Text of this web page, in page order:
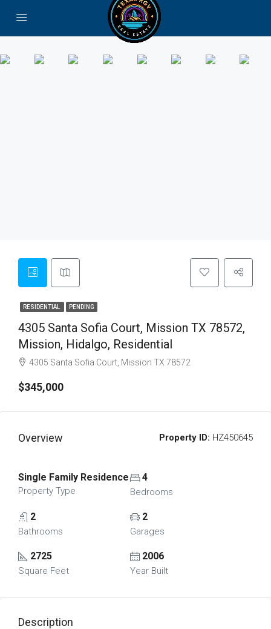
RESIDENTIAL PENDING
4305 Santa Sofia Court, Mission TX 78572,
Mission, Hidalgo, Residential
4305 Santa Sofia Court, Mission TX 78572
$345,000
Overview Property ID: HZ450645
Single Family Residence
Property Type
4
Bedrooms
2
Bathrooms
2
Garages
2725
Square Feet
2006
Year Built
Description